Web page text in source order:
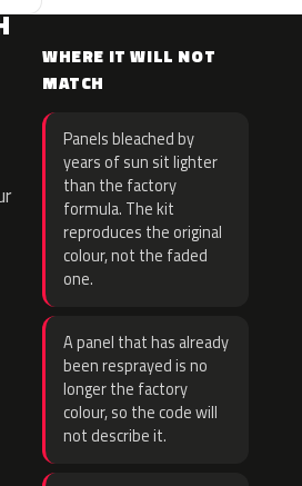
WHERE IT WILL NOT
MATCH
Panels bleached by
years of sun sit lighter
than the factory
formula. The kit
reproduces the original
colour, not the faded
one.
A panel that has already
been resprayed is no
longer the factory
colour, so the code will
not describe it.